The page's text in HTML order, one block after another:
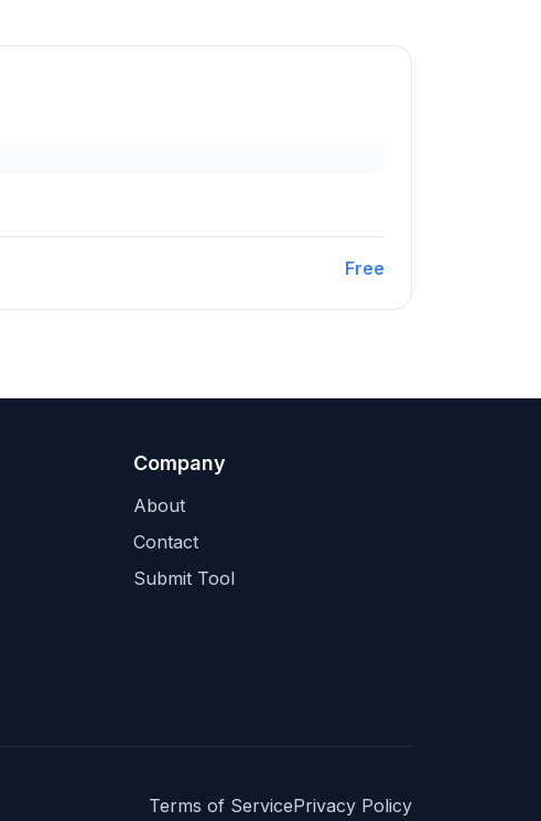
Free
Company
About
Contact
Submit Tool
Terms of ServicePrivacy Policy